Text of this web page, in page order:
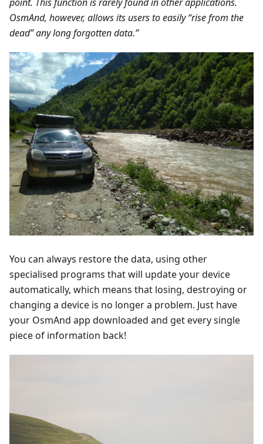
OsmAnd, however, allows its users to easily “rise from the
dead” any long forgotten data.”
You can always restore the data, using other
specialised programs that will update your device
automatically, which means that losing, destroying or
changing a device is no longer a problem. Just have
your OsmAnd app downloaded and get every single
piece of information back!